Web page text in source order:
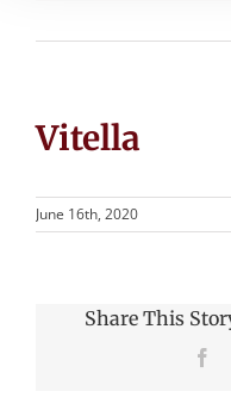
Vitella
June 16th, 2020
Share This